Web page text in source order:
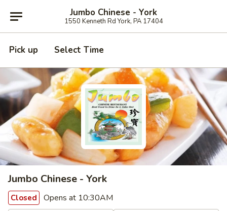
Jumbo Chinese - York
1550 Kenneth Rd York, PA 17404
Pick up Select Time
Jumbo Chinese - York
Closed Opens at 10:30AM